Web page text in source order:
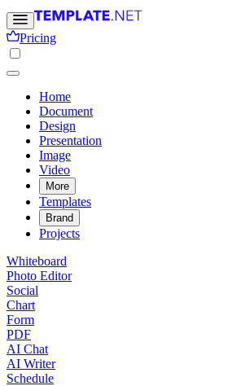
Pricing
Home
Document
Design
Presentation
Image
Video
More
Templates
Brand
Projects
Whiteboard
Photo Editor
Social
Chart
Form
PDF
AI Chat
AI Writer
Schedule